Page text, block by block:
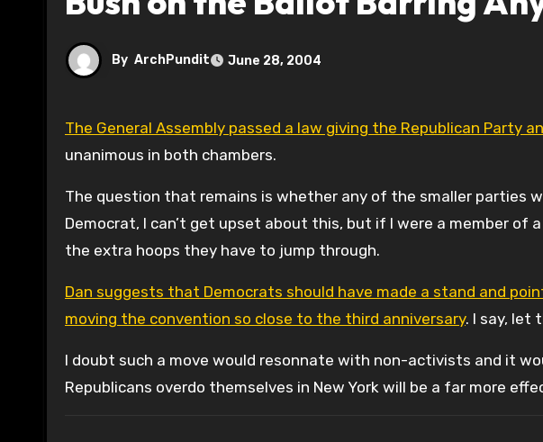
By ArchPundit June 28, 2004
The General Assembly passed a law giving the Republican Party
unanimous in both chambers.
The question that remains is whether any of the smaller parties
Democrat, I can’t get upset about this, but if I were a member of a
the extra hoops they have to jump through.
Dan suggests that Democrats should have made a stand and
moving the convention so close to the third anniversary. I say, let
I doubt such a move would resonnate with non-activists and it
Republicans overdo themselves in New York will be a far more